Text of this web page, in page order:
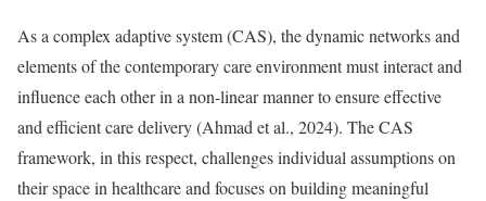
As a complex adaptive system (CAS), the dynamic networks and
elements of the contemporary care environment must interact and
influence each other in a non-linear manner to ensure effective
and efficient care delivery (Ahmad et al., 2024). The CAS
framework, in this respect, challenges individual assumptions on
their space in healthcare and focuses on building meaningful